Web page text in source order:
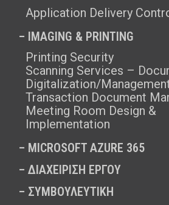
Application Delivery
– IMAGING & PRINTING
Printing Security
Scanning Services –
Digitalization/
Transaction Document
Meeting Room Design &
Implementation
– MICROSOFT AZURE 365
– ΔΙΑΧΕΙΡΙΣΗ ΕΡΓΟΥ
– ΣΥΜΒΟΥΛΕΥΤΙΚΗ